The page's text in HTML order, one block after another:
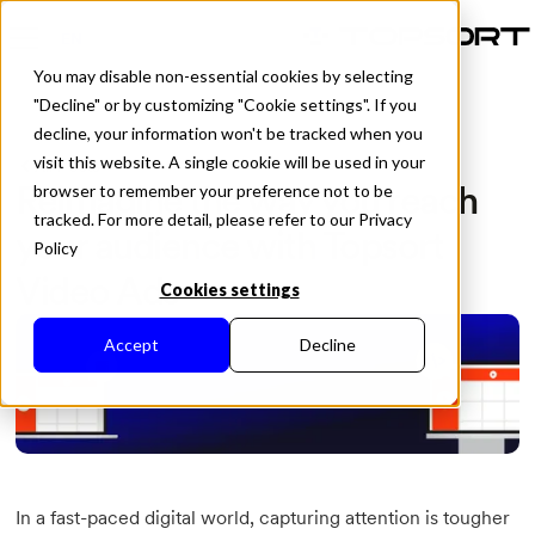
You may disable non-essential cookies by selecting
"Decline" or by customizing "Cookie settings". If you
decline, your information won't be tracked when you
visit this website. A single cookie will be used in your
browser to remember your preference not to be
tracked. For more detail, please refer to our Privacy
Policy
Cookies settings
Accept Decline
All Posts
Reimagine the way you reach
your audience with Topsort
Video Ads
In a fast-paced digital world, capturing attention is tougher